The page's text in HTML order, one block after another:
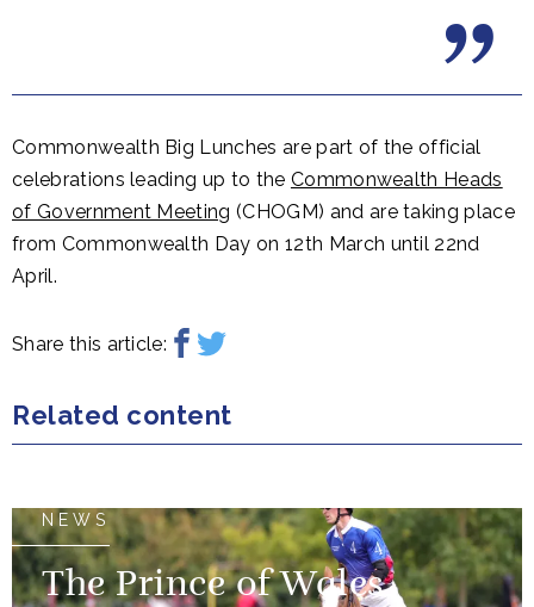
Commonwealth Big Lunches are part of the official
celebrations leading up to the Commonwealth Heads
of Government Meeting (CHOGM) and are taking place
from Commonwealth Day on 12th March until 22nd
April.
Share this article:
Related content
NEWS
The Prince of Wales